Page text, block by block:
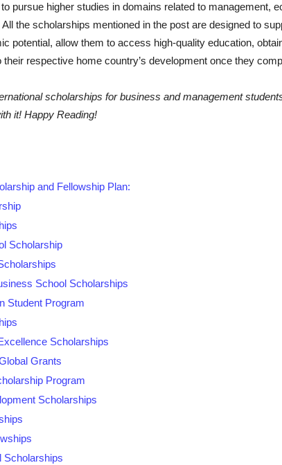
pursue higher studies in domains related to management,
the scholarships mentioned in the post are designed to
potential, allow them to access high-quality education,
respective home country’s development once they
scholarships for business and management
it! Happy Reading!
and Fellowship Plan:
Scholarship
School Scholarships
Student Program
Scholarships
Grants
Program
Scholarships
Scholarships